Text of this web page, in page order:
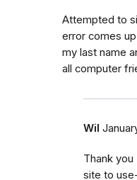
Attempted to
error comes
my last name
all computer
Wil
Thank
site to